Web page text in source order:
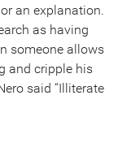
an explanation.
as having
someone allows
and cripple his
said “Illiterate